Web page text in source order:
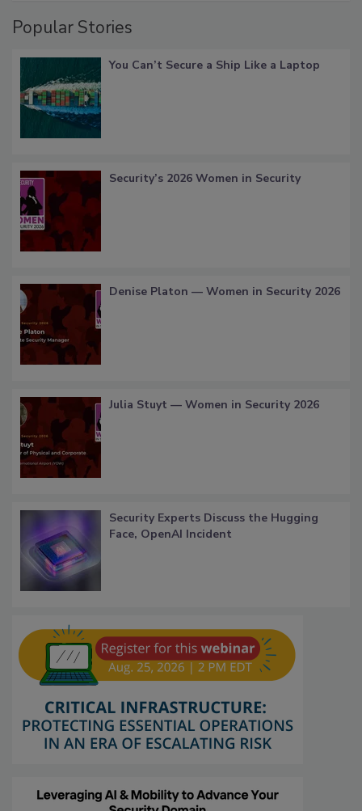
Popular Stories
You Can’t Secure a Ship Like a Laptop
Security’s 2026 Women in Security
Denise Platon — Women in Security 2026
Julia Stuyt — Women in Security 2026
Security Experts Discuss the Hugging
Face, OpenAI Incident